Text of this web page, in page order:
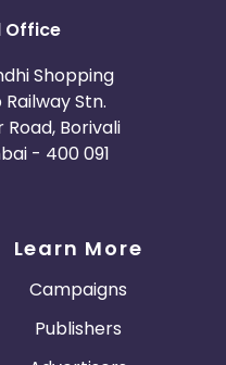
Office
Shopping
Stn.
Borivali
- 400 091
Learn More
Campaigns
Publishers